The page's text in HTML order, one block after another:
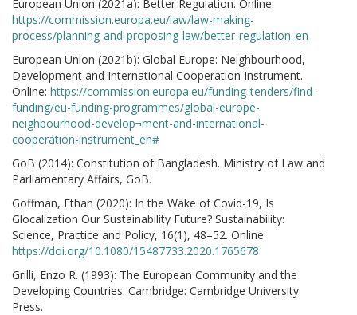
European Union (2021a): Better Regulation. Online:
https://commission.europa.eu/law/law-making-
process/planning-and-proposing-law/better-regulation_en
European Union (2021b): Global Europe: Neighbourhood,
Development and International Cooperation Instrument.
Online: https://commission.europa.eu/funding-tenders/find-
funding/eu-funding-programmes/global-europe-
neighbourhood-develop¬ment-and-international-
cooperation-instrument_en#
GoB (2014): Constitution of Bangladesh. Ministry of Law and
Parliamentary Affairs, GoB.
Goffman, Ethan (2020): In the Wake of Covid-19, Is
Glocalization Our Sustainability Future? Sustainability:
Science, Practice and Policy, 16(1), 48–52. Online:
https://doi.org/10.1080/15487733.2020.1765678
Grilli, Enzo R. (1993): The European Community and the
Developing Countries. Cambridge: Cambridge University
Press.